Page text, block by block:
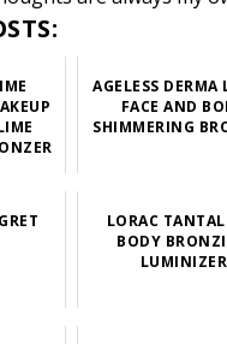
AGELESS DERMA
FACE AND
SHIMMERING
LORAC
BODY
LUMINIZER